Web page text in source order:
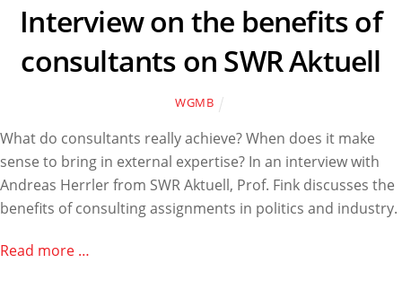
Interview on the benefits of
consultants on SWR Aktuell
WGMB
What do consultants really achieve? When does it make
sense to bring in external expertise? In an interview with
Andreas Herrler from SWR Aktuell, Prof. Fink discusses the
benefits of consulting assignments in politics and industry.
Read more …